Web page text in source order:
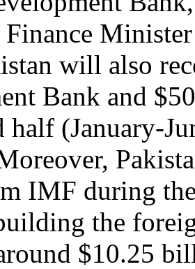
Finance
will also
Bank and
half (January-
IMF during
the
$10.25